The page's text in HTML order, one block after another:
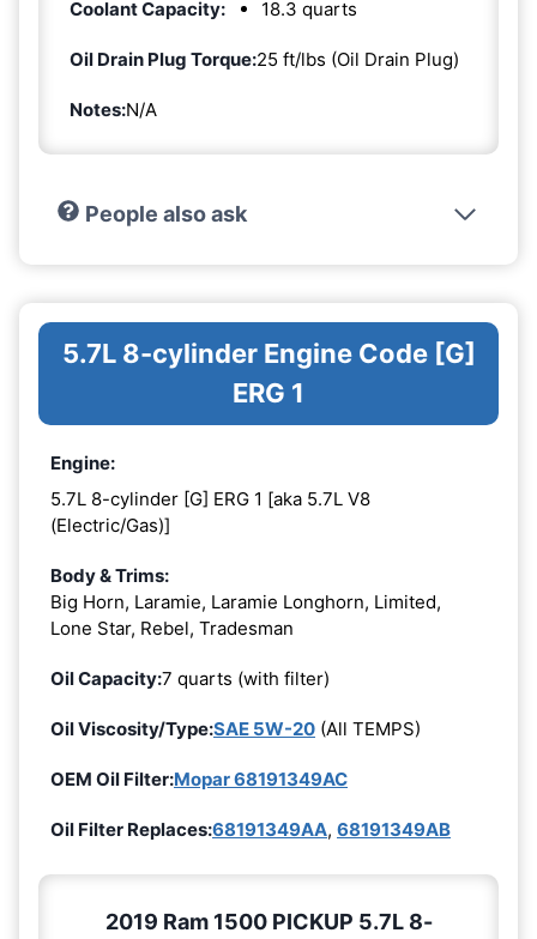
Coolant Capacity:
18.3 quarts
Oil Drain Plug Torque:25 ft/lbs (Oil Drain Plug)
Notes:N/A
People also ask
5.7L 8-cylinder Engine Code [G]
ERG 1
Engine:
5.7L 8-cylinder [G] ERG 1 [aka 5.7L V8
(Electric/Gas)]
Body & Trims:
Big Horn, Laramie, Laramie Longhorn, Limited,
Lone Star, Rebel, Tradesman
Oil Capacity:7 quarts (with filter)
Oil Viscosity/Type:SAE 5W-20 (All TEMPS)
OEM Oil Filter:Mopar 68191349AC
Oil Filter Replaces:68191349AA, 68191349AB
2019 Ram 1500 PICKUP 5.7L 8-